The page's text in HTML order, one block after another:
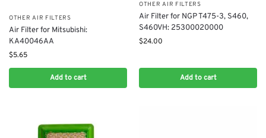
OTHER AIR FILTERS
Air Filter for Mitsubishi:
KA40046AA
$5.65
Add to cart
OTHER AIR FILTERS
Air Filter for NGP T475-3, S460,
S460VH: 25300020000
$24.00
Add to cart